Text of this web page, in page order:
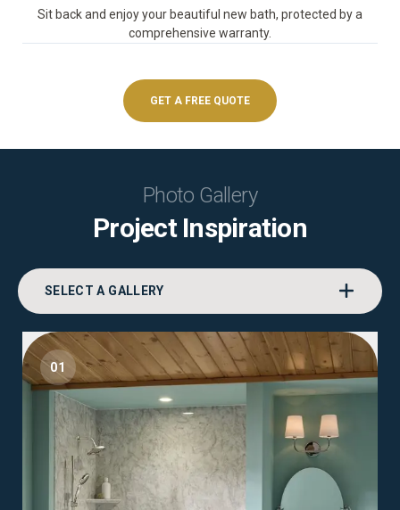
Sit back and enjoy your beautiful new bath, protected by a
comprehensive warranty.
GET A FREE QUOTE
Photo Gallery
Project Inspiration
SELECT A GALLERY
01